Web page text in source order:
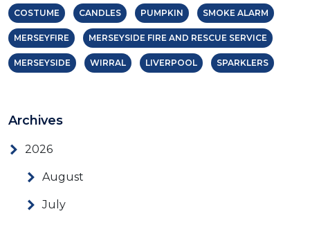
COSTUME CANDLES PUMPKIN SMOKE ALARM
MERSEYFIRE MERSEYSIDE FIRE AND RESCUE SERVICE
MERSEYSIDE WIRRAL LIVERPOOL SPARKLERS
Archives
2026
August
July